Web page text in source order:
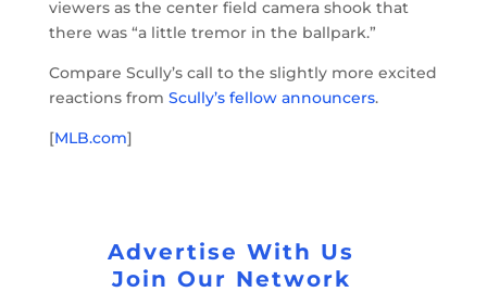
viewers as the center field camera shook that
there was “a little tremor in the ballpark.”
Compare Scully’s call to the slightly more excited
reactions from Scully’s fellow announcers.
[MLB.com]
Advertise With Us
Join Our Network